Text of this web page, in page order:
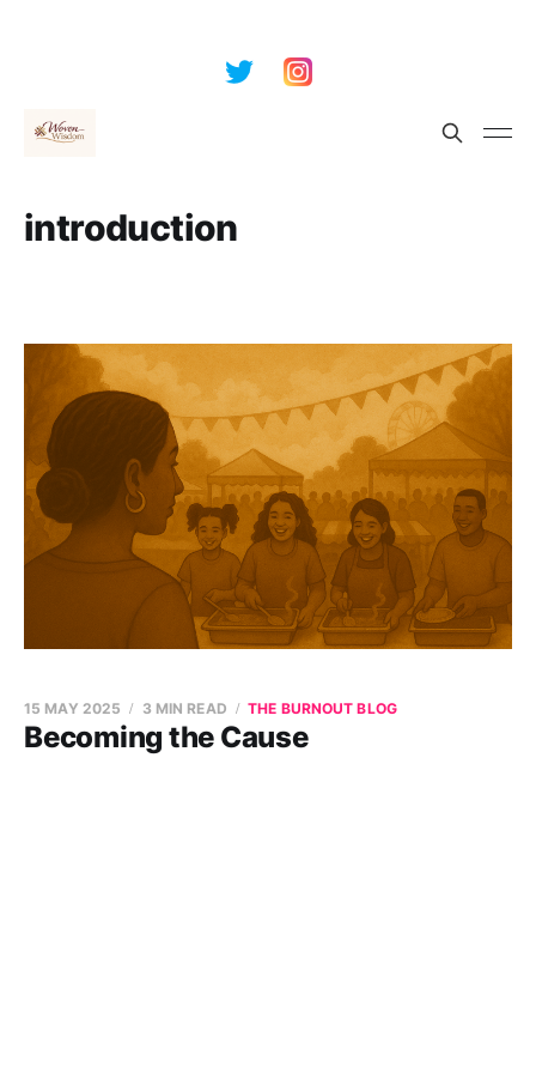
introduction
Becoming the Cause
15 MAY 2025 3 MIN READ THE BURNOUT BLOG